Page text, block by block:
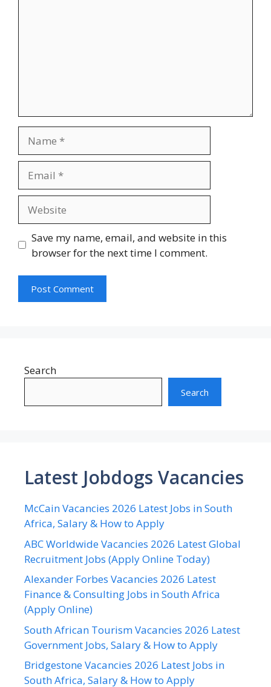
Save my name, email, and website in this
browser for the next time I comment.
Search
Search
Latest Jobdogs Vacancies
McCain Vacancies 2026 Latest Jobs in South
Africa, Salary & How to Apply
ABC Worldwide Vacancies 2026 Latest Global
Recruitment Jobs (Apply Online Today)
Alexander Forbes Vacancies 2026 Latest
Finance & Consulting Jobs in South Africa
(Apply Online)
South African Tourism Vacancies 2026 Latest
Government Jobs, Salary & How to Apply
Bridgestone Vacancies 2026 Latest Jobs in
South Africa, Salary & How to Apply